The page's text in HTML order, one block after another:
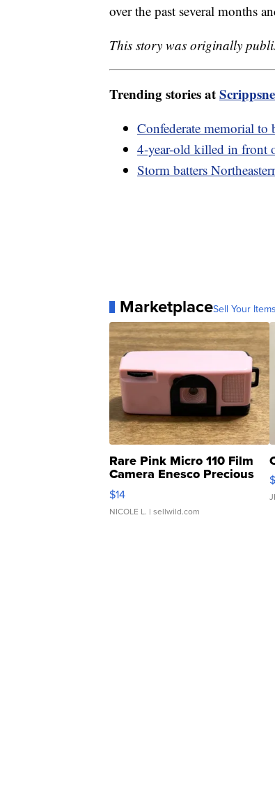
over the past several months
This story was originally
Trending stories at
Confederate memorial
4-year-old killed in front
Storm batters
MarketplaceSell Your
Rare Pink Micro 110 Film
Camera Enesco Precious
Moments TD4
$14
NICOLE L. | sellwild.com